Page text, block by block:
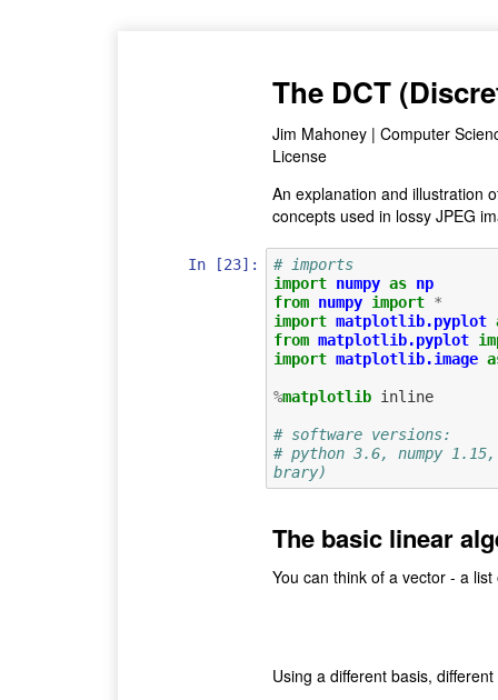
The DCT
Jim Mahoney | Computer
License
An explanation and illustration
concepts used in lossy JPEG
In [23]:
# imports
import numpy as np
from numpy import *
import matplotlib.pyplot
from matplotlib.pyplot
import matplotlib.image
%matplotlib inline
# software versions:
# python 3.6, numpy
brary)
The basic linear
You can think of a vector - a
Using a different basis,